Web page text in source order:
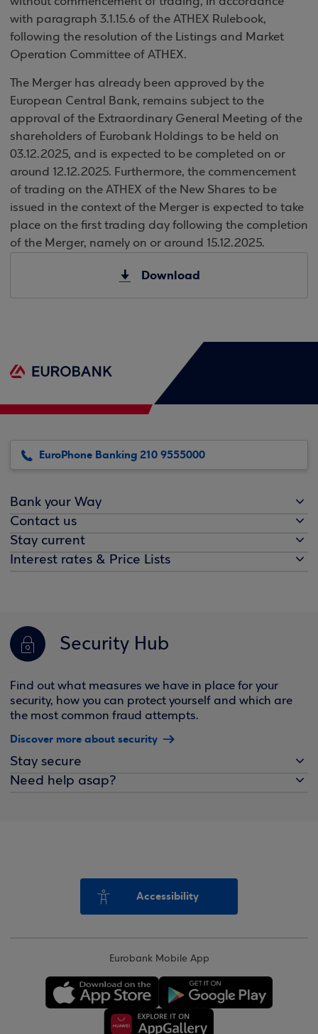
with paragraph 3.1.15.6 of the ATHEX Rulebook,
following the resolution of the Listings and Market
Operation Committee of ΑΤΗΕΧ.
The Merger has already been approved by the
European Central Bank, remains subject to the
approval of the Extraordinary General Meeting of the
shareholders of Eurobank Holdings to be held on
03.12.2025, and is expected to be completed on or
around 12.12.2025. Furthermore, the commencement
of trading on the ATHEX of the New Shares to be
issued in the context of the Merger is expected to take
place on the first trading day following the completion
of the Merger, namely on or around 15.12.2025.
Download
EuroPhone Banking 210 9555000
Bank your Way
Contact us
Stay current
Interest rates & Price Lists
Security Hub
Find out what measures we have in place for your
security, how you can protect yourself and which are
the most common fraud attempts.
Discover more about security
Stay secure
Need help asap?
Accessibility
Eurobank Mobile App